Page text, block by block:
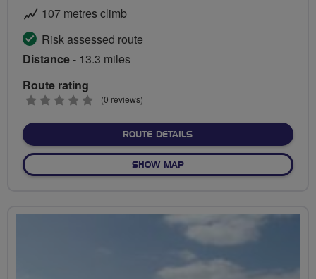
107 metres climb
Risk assessed route
Distance- 13.3 miles
Route rating
0
(0 reviews)
ROUTE DETAILSABOUT BANCROFT TO
SHOW MAPOF BANCROFT TO